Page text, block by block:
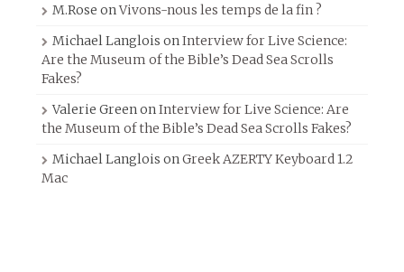
M.Rose onVivons-nous les temps de la fin ?
Michael Langlois on Interview for Live Science:
Are the Museum of the Bible’s Dead Sea Scrolls
Fakes?
Valerie Green on Interview for Live Science: Are
the Museum of the Bible’s Dead Sea Scrolls Fakes?
Michael Langlois on Greek AZERTY Keyboard 1.2
Mac